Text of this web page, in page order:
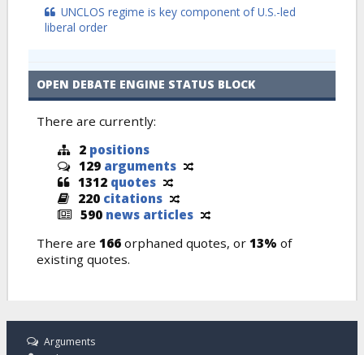
UNCLOS regime is key component of U.S.-led
liberal order
OPEN DEBATE ENGINE STATUS BLOCK
There are currently:
2 positions
129 arguments
1312 quotes
220 citations
590 news articles
There are 166 orphaned quotes, or 13% of
existing quotes.
Arguments